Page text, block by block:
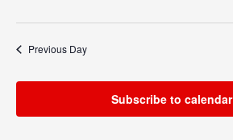
Advising
Registrar
Previous Day
Subscribe to calendar